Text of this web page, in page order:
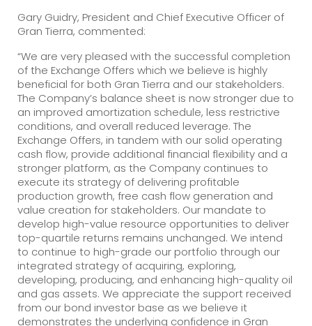
Gary Guidry, President and Chief Executive Officer of
Gran Tierra, commented:
“We are very pleased with the successful completion
of the Exchange Offers which we believe is highly
beneficial for both Gran Tierra and our stakeholders.
The Company’s balance sheet is now stronger due to
an improved amortization schedule, less restrictive
conditions, and overall reduced leverage. The
Exchange Offers, in tandem with our solid operating
cash flow, provide additional financial flexibility and a
stronger platform, as the Company continues to
execute its strategy of delivering profitable
production growth, free cash flow generation and
value creation for stakeholders. Our mandate to
develop high-value resource opportunities to deliver
top-quartile returns remains unchanged. We intend
to continue to high-grade our portfolio through our
integrated strategy of acquiring, exploring,
developing, producing, and enhancing high-quality oil
and gas assets. We appreciate the support received
from our bond investor base as we believe it
demonstrates the underlying confidence in Gran